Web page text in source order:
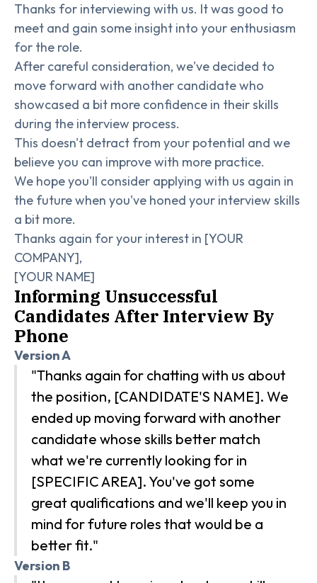
Thanks for interviewing with us. It was good to
meet and gain some insight into your enthusiasm
for the role.
After careful consideration, we've decided to
move forward with another candidate who
showcased a bit more confidence in their skills
during the interview process.
This doesn't detract from your potential and we
believe you can improve with more practice.
We hope you'll consider applying with us again in
the future when you've honed your interview skills
a bit more.
Thanks again for your interest in [YOUR
COMPANY],
[YOUR NAME]
Informing Unsuccessful
Candidates After Interview By
Phone
Version A
"Thanks again for chatting with us about
the position, [CANDIDATE'S NAME]. We
ended up moving forward with another
candidate whose skills better match
what we're currently looking for in
[SPECIFIC AREA]. You've got some
great qualifications and we'll keep you in
mind for future roles that would be a
better fit."
Version B